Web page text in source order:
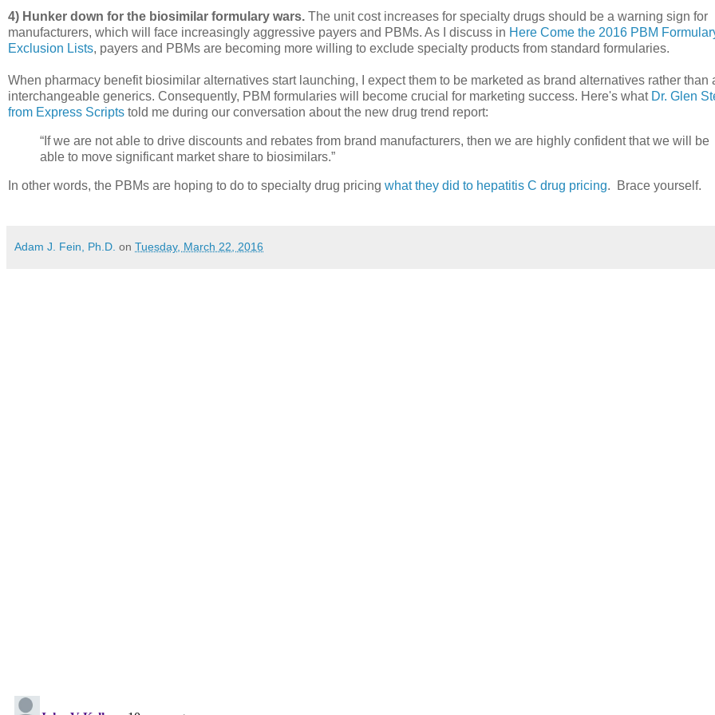
4) Hunker down for the biosimilar formulary wars. The unit cost increases for specialty drugs should be a warning sign for
manufacturers, which will face increasingly aggressive payers and PBMs. As I discuss in Here Come the 2016 PBM
Exclusion Lists, payers and PBMs are becoming more willing to exclude specialty products from standard formularies.
When pharmacy benefit biosimilar alternatives start launching, I expect them to be marketed as brand alternatives rather than
interchangeable generics. Consequently, PBM formularies will become crucial for marketing success. Here's what Dr. Glen
from Express Scripts told me during our conversation about the new drug trend report:
“If we are not able to drive discounts and rebates from brand manufacturers, then we are highly confident that we will be
able to move significant market share to biosimilars.”
In other words, the PBMs are hoping to do to specialty drug pricing what they did to hepatitis C drug pricing. Brace yourself.
Adam J. Fein, Ph.D. on Tuesday, March 22, 2016